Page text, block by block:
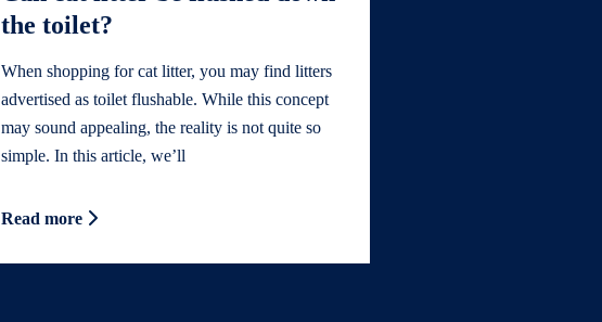
the toilet?
When shopping for cat litter, you may find litters
advertised as toilet flushable. While this concept
may sound appealing, the reality is not quite so
simple. In this article, we’ll
Read more